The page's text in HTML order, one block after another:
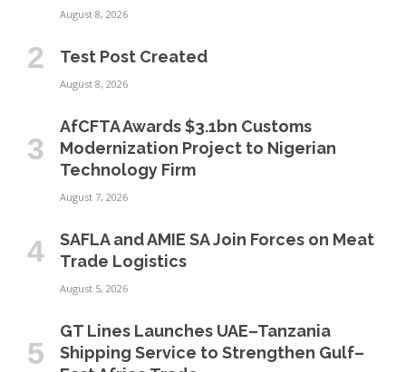
August 8, 2026
Test Post Created
August 8, 2026
AfCFTA Awards $3.1bn Customs
Modernization Project to Nigerian
Technology Firm
August 7, 2026
SAFLA and AMIE SA Join Forces on Meat
Trade Logistics
August 5, 2026
GT Lines Launches UAE–Tanzania
Shipping Service to Strengthen Gulf–